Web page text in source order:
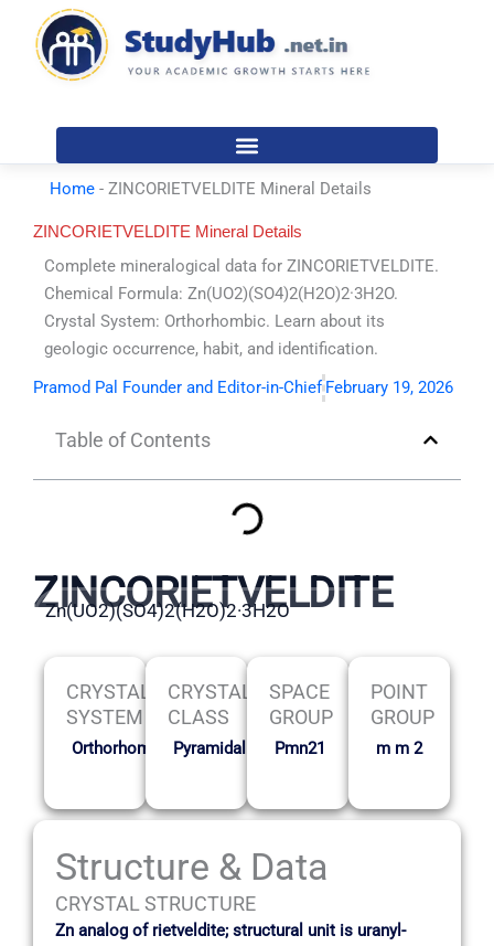
content
Home - ZINCORIETVELDITE Mineral Details
ZINCORIETVELDITE Mineral Details
Complete mineralogical data for ZINCORIETVELDITE.
Chemical Formula: Zn(UO2)(SO4)2(H2O)2·3H2O.
Crystal System: Orthorhombic. Learn about its
geologic occurrence, habit, and identification.
Pramod Pal Founder and Editor-in-Chief February 19, 2026
Table of Contents
ZINCORIETVELDITE
Zn(UO2)(SO4)2(H2O)2·3H2O
CRYSTAL
SYSTEM
Orthorhombic
CRYSTAL
CLASS
Pyramidal
SPACE
GROUP
Pmn21
POINT
GROUP
m m 2
Structure & Data
CRYSTAL STRUCTURE
Zn analog of rietveldite; structural unit is uranyl-